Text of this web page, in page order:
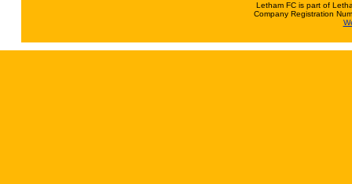
Letham FC is part of
Company Registration